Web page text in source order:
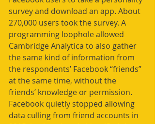
survey and download an app. About
270,000 users took the survey. A
programming loophole allowed
Cambridge Analytica to also gather
the same kind of information from
the respondents’ Facebook “friends”
at the same time, without the
friends’ knowledge or permission.
Facebook quietly stopped allowing
data culling from friend accounts in